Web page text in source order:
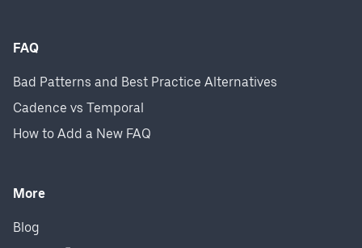
FAQ
Bad Patterns and Best Practice Alternatives
Cadence vs Temporal
How to Add a New FAQ
More
Blog